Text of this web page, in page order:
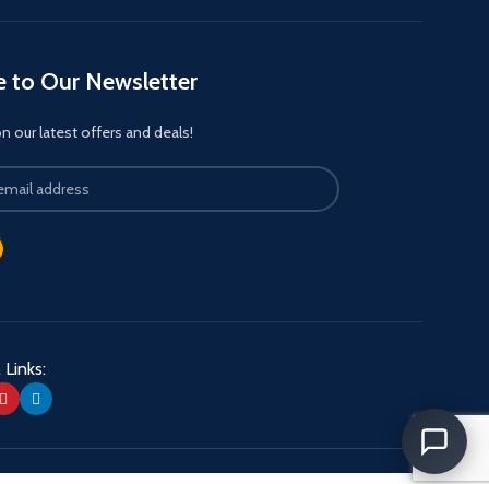
to Our Newsletter
our latest offers and deals!
Links: